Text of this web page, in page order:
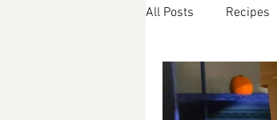
All Posts Recipes
Main Course